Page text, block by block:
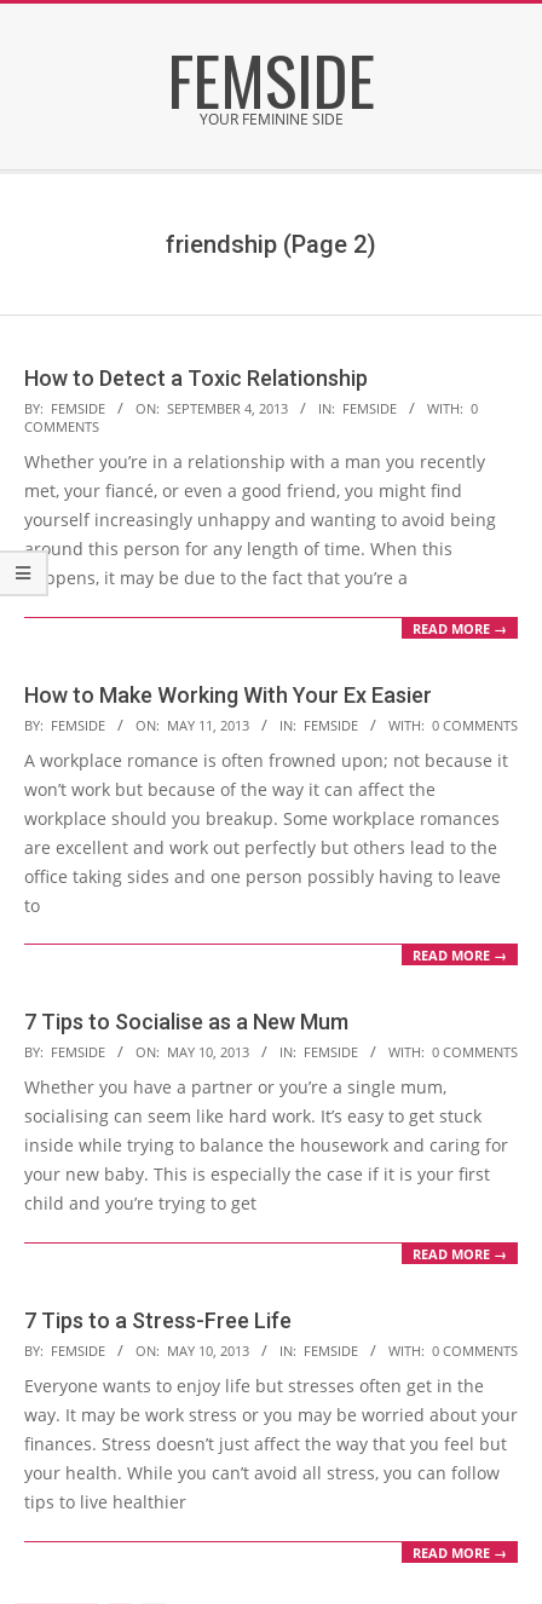
FEMSIDE
YOUR FEMININE SIDE
friendship (Page 2)
How to Detect a Toxic Relationship
2013-
09-
04
BY: FEMSIDE ON: SEPTEMBER 4, 2013 IN: FEMSIDE WITH: 0
COMMENTS
Whether you’re in a relationship with a man you recently
met, your fiancé, or even a good friend, you might find
yourself increasingly unhappy and wanting to avoid being
around this person for any length of time. When this
happens, it may be due to the fact that you’re a
READ MORE →
How to Make Working With Your Ex Easier
2013-
05-
BY: FEMSIDE ON: MAY 11, 2013 IN: FEMSIDE WITH: 0 COMMENTS
A workplace romance is often frowned upon; not because it
won’t work but because of the way it can affect the
workplace should you breakup. Some workplace romances
are excellent and work out perfectly but others lead to the
office taking sides and one person possibly having to leave
to
READ MORE →
7 Tips to Socialise as a New Mum
2013-
05-
10
BY: FEMSIDE ON: MAY 10, 2013 IN: FEMSIDE WITH: 0 COMMENTS
Whether you have a partner or you’re a single mum,
socialising can seem like hard work. It’s easy to get stuck
inside while trying to balance the housework and caring for
your new baby. This is especially the case if it is your first
child and you’re trying to get
READ MORE →
7 Tips to a Stress-Free Life
2013-
05-
10
BY: FEMSIDE ON: MAY 10, 2013 IN: FEMSIDE WITH: 0 COMMENTS
Everyone wants to enjoy life but stresses often get in the
way. It may be work stress or you may be worried about your
finances. Stress doesn’t just affect the way that you feel but
your health. While you can’t avoid all stress, you can follow
tips to live healthier
READ MORE →